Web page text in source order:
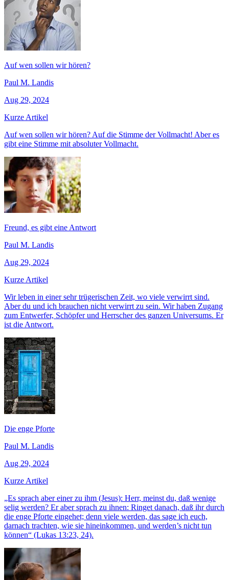
Auf wen sollen wir hören?
Paul M. Landis
Aug 29, 2024
Kurze Artikel
Auf wen sollen wir hören? Auf die Stimme der Vollmacht! Aber es
gibt eine Stimme mit absoluter Vollmacht.
Freund, es gibt eine Antwort
Paul M. Landis
Aug 29, 2024
Kurze Artikel
Wir leben in einer sehr trügerischen Zeit, wo viele verwirrt sind.
Aber du und ich brauchen nicht verwirrt zu sein. Wir haben Zugang
zum Entwerfer, Schöpfer und Herrscher des ganzen Universums. Er
ist die Antwort.
Die enge Pforte
Paul M. Landis
Aug 29, 2024
Kurze Artikel
„Es sprach aber einer zu ihm (Jesus): Herr, meinst du, daß wenige
selig werden? Er aber sprach zu ihnen: Ringet danach, daß ihr durch
die enge Pforte eingehet; denn viele werden, das sage ich euch,
darnach trachten, wie sie hineinkommen, und werden’s nicht tun
können“ (Lukas 13:23, 24).